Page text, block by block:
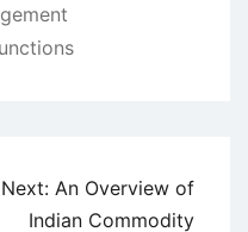
Next: An Overview of
Indian Commodity